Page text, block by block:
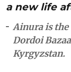
a new life
Ainura is
Dordoi
Kyrgyzstan.